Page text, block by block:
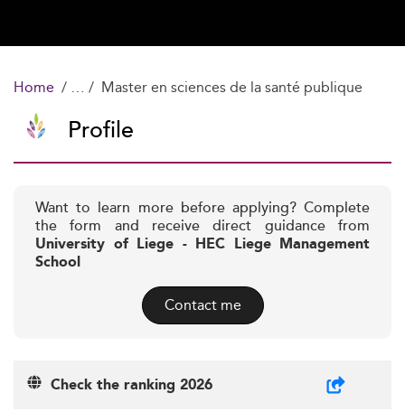
Home Master en sciences de la santé publique
Profile
Want to learn more before applying? Complete
the form and receive direct guidance from
University of Liege - HEC Liege Management
School
Contact me
Check the ranking 2026